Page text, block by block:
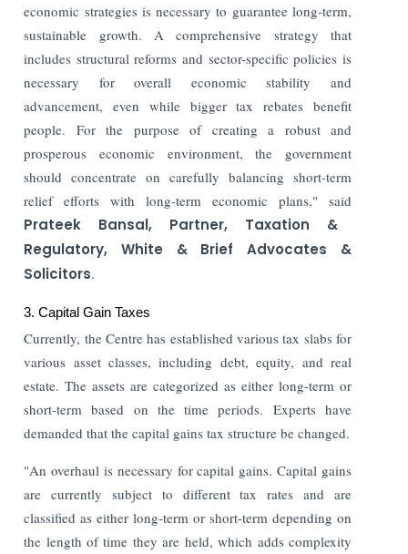
economic strategies is necessary to guarantee long-term,
sustainable growth. A comprehensive strategy that
includes structural reforms and sector-specific policies is
necessary for overall economic stability and
advancement, even while bigger tax rebates benefit
people. For the purpose of creating a robust and
prosperous economic environment, the government
should concentrate on carefully balancing short-term
relief efforts with long-term economic plans," said
Prateek Bansal, Partner, Taxation &
Regulatory, White & Brief Advocates &
Solicitors.
3. Capital Gain Taxes
Currently, the Centre has established various tax slabs for
various asset classes, including debt, equity, and real
estate. The assets are categorized as either long-term or
short-term based on the time periods. Experts have
demanded that the capital gains tax structure be changed.
"An overhaul is necessary for capital gains. Capital gains
are currently subject to different tax rates and are
classified as either long-term or short-term depending on
the length of time they are held, which adds complexity